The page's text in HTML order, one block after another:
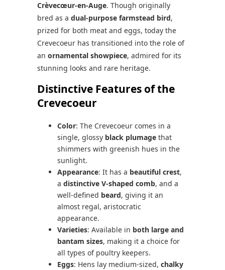
Crèvecœur-en-Auge. Though originally
bred as a dual-purpose farmstead bird,
prized for both meat and eggs, today the
Crevecoeur has transitioned into the role of
an ornamental showpiece, admired for its
stunning looks and rare heritage.
Distinctive Features of the
Crevecoeur
Color: The Crevecoeur comes in a
single, glossy black plumage that
shimmers with greenish hues in the
sunlight.
Appearance: It has a beautiful crest,
a distinctive V-shaped comb, and a
well-defined beard, giving it an
almost regal, aristocratic
appearance.
Varieties: Available in both large and
bantam sizes, making it a choice for
all types of poultry keepers.
Eggs: Hens lay medium-sized, chalky